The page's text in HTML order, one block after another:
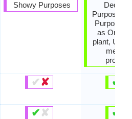
Showy Purposes
✔✘
✔ ✘
Purposes,
Purposes,
as
plant,
✔
✔